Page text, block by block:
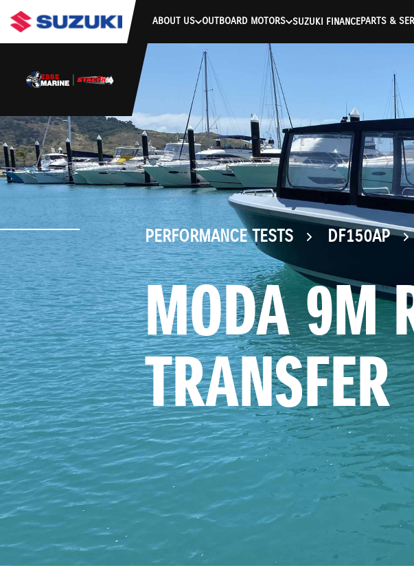
stdClass Object ( [response] => stdClass Object ( [rmsg] => Authentication Failed ) )
ABOUT US OUTBOARD MOTORS SUZUKI FINANCEPARTS &
PERFORMANCE TESTS DF150AP
MODA 9M
TRANSFER